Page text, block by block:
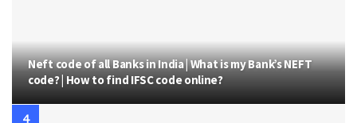
Neft code of all Banks in India | What is my Bank’s NEFT
code? | How to find IFSC code online?